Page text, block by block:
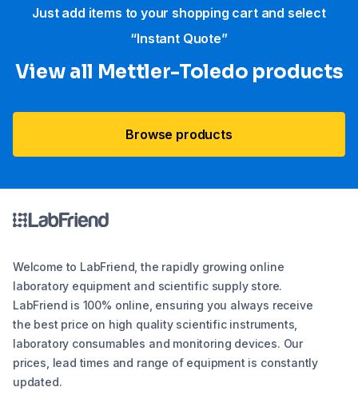
Just add items to your shopping cart and select
“Instant Quote”
View all Mettler-Toledo products
Browse products
Welcome to LabFriend, the rapidly growing online
laboratory equipment and scientific supply store.
LabFriend is 100% online, ensuring you always receive
the best price on high quality scientific instruments,
laboratory consumables and monitoring devices. Our
prices, lead times and range of equipment is constantly
updated.